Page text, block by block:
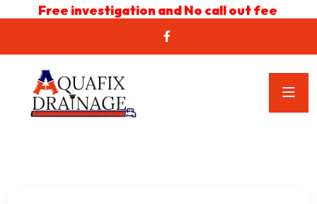
Free investigation and No call out fee